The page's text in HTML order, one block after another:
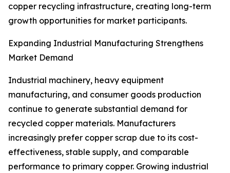
copper recycling infrastructure, creating long-term
growth opportunities for market participants.
Expanding Industrial Manufacturing Strengthens
Market Demand
Industrial machinery, heavy equipment
manufacturing, and consumer goods production
continue to generate substantial demand for
recycled copper materials. Manufacturers
increasingly prefer copper scrap due to its cost-
effectiveness, stable supply, and comparable
performance to primary copper. Growing industrial